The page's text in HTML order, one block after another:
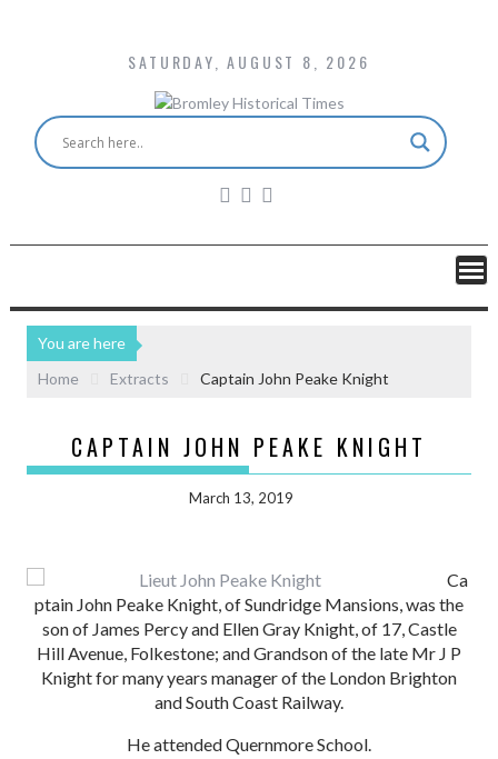
SATURDAY, AUGUST 8, 2026
You are here
Home
Extracts Captain John Peake Knight
CAPTAIN JOHN PEAKE KNIGHT
March 13, 2019
Ca
ptain John Peake Knight, of Sundridge Mansions, was the
son of James Percy and Ellen Gray Knight, of 17, Castle
Hill Avenue, Folkestone; and Grandson of the late Mr J P
Knight for many years manager of the London Brighton
and South Coast Railway.
He attended Quernmore School.